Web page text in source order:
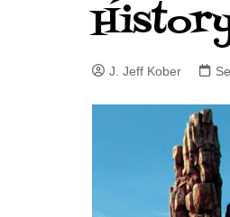
J. Jeff Kober:
Disney Cast
Bringing
Bringing
Magic
J. Jeff Kober